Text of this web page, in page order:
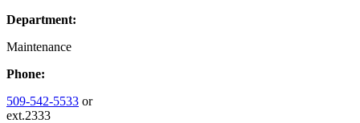
Department:
Maintenance
Phone:
509-542-5533 or
ext.2333